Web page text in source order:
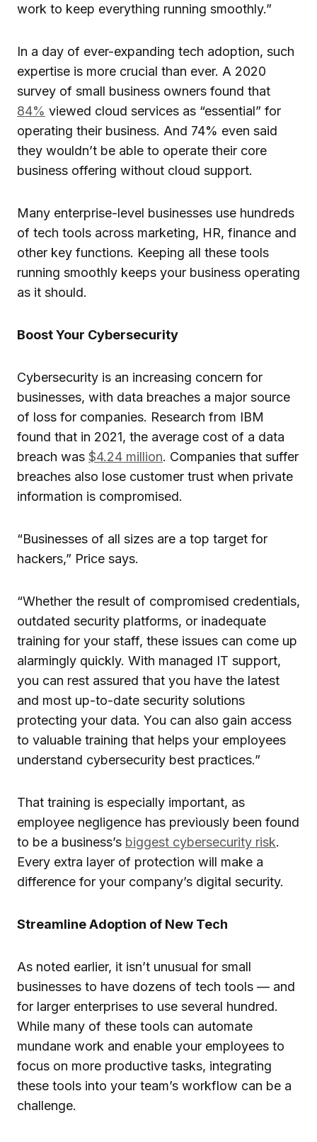
work to keep everything running smoothly.”
In a day of ever-expanding tech adoption, such
expertise is more crucial than ever. A 2020
survey of small business owners found that
84% viewed cloud services as “essential” for
operating their business. And 74% even said
they wouldn’t be able to operate their core
business offering without cloud support.
Many enterprise-level businesses use hundreds
of tech tools across marketing, HR, finance and
other key functions. Keeping all these tools
running smoothly keeps your business operating
as it should.
Boost Your Cybersecurity
Cybersecurity is an increasing concern for
businesses, with data breaches a major source
of loss for companies. Research from IBM
found that in 2021, the average cost of a data
breach was $4.24 million. Companies that suffer
breaches also lose customer trust when private
information is compromised.
“Businesses of all sizes are a top target for
hackers,” Price says.
“Whether the result of compromised credentials,
outdated security platforms, or inadequate
training for your staff, these issues can come up
alarmingly quickly. With managed IT support,
you can rest assured that you have the latest
and most up-to-date security solutions
protecting your data. You can also gain access
to valuable training that helps your employees
understand cybersecurity best practices.”
That training is especially important, as
employee negligence has previously been found
to be a business’s biggest cybersecurity risk.
Every extra layer of protection will make a
difference for your company’s digital security.
Streamline Adoption of New Tech
As noted earlier, it isn’t unusual for small
businesses to have dozens of tech tools — and
for larger enterprises to use several hundred.
While many of these tools can automate
mundane work and enable your employees to
focus on more productive tasks, integrating
these tools into your team’s workflow can be a
challenge.